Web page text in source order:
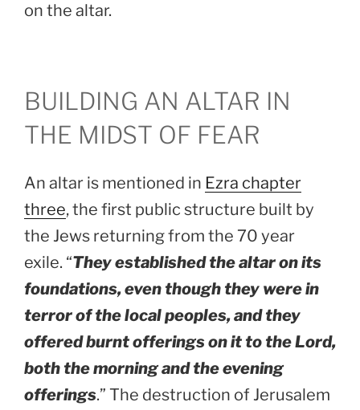
on the altar.
BUILDING AN ALTAR IN
THE MIDST OF FEAR
An altar is mentioned in Ezra chapter
three, the first public structure built by
the Jews returning from the 70 year
exile. “They established the altar on its
foundations, even though they were in
terror of the local peoples, and they
offered burnt offerings on it to the Lord,
both the morning and the evening
offerings.” The destruction of Jerusalem